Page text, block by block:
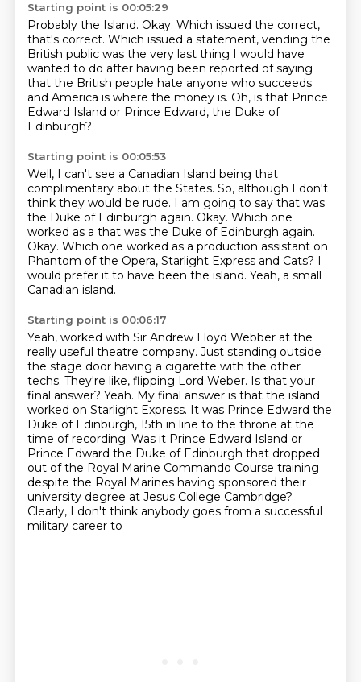
Starting point is 00:05:29
Probably the Island. Okay. Which issued the correct,
that's correct. Which issued a statement, vending the
British public was the very last thing I would have
wanted to do after having been reported of saying
that the British people hate anyone who succeeds
and America is where the money is. Oh, is that Prince
Edward Island or Prince Edward, the Duke of
Edinburgh?
Starting point is 00:05:53
Well, I can't see a Canadian Island being that
complimentary about the States. So, although I don't
think they would be rude. I am going to say that was
the Duke of Edinburgh again. Okay. Which one
worked as a that was the Duke of Edinburgh again.
Okay. Which one worked as a production assistant on
Phantom of the Opera, Starlight Express and Cats? I
would prefer it to have been the island. Yeah, a small
Canadian island.
Starting point is 00:06:17
Yeah, worked with Sir Andrew Lloyd Webber at the
really useful theatre company. Just standing outside
the stage door having a cigarette with the other
techs. They're like, flipping Lord Weber. Is that your
final answer? Yeah. My final answer is that the island
worked on Starlight Express. It was Prince Edward the
Duke of Edinburgh, 15th in line to the throne at the
time of recording. Was it Prince Edward Island or
Prince Edward the Duke of Edinburgh that dropped
out of the Royal Marine Commando Course training
despite the Royal Marines having sponsored their
university degree at Jesus College Cambridge?
Clearly, I don't think anybody goes from a successful
military career to